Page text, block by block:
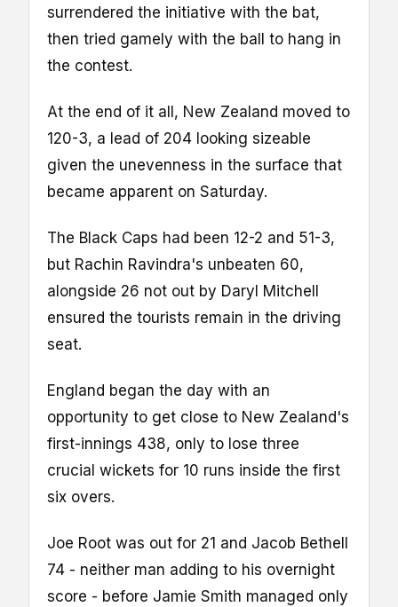
surrendered the initiative with the bat,
then tried gamely with the ball to hang in
the contest.
At the end of it all, New Zealand moved to
120-3, a lead of 204 looking sizeable
given the unevenness in the surface that
became apparent on Saturday.
The Black Caps had been 12-2 and 51-3,
but Rachin Ravindra's unbeaten 60,
alongside 26 not out by Daryl Mitchell
ensured the tourists remain in the driving
seat.
England began the day with an
opportunity to get close to New Zealand's
first-innings 438, only to lose three
crucial wickets for 10 runs inside the first
six overs.
Joe Root was out for 21 and Jacob Bethell
74 - neither man adding to his overnight
score - before Jamie Smith managed only